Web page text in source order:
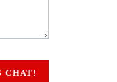
CHAT!